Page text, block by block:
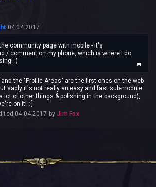
04.04.2017
community page with mobile - it's
/ comment on my phone, which is where I do
:)
the "Profile Areas" are the first ones on the web
sadly it's not really an easy and fast sub-module
lot of other things & polishing in the background),
on it! :
04.04.2017 byJim Fox